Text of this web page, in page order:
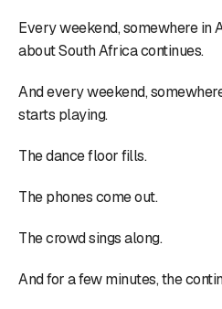
Every weekend, somewhere in
about South Africa continues.
And every weekend,
starts playing.
The dance floor fills.
The phones come out.
The crowd sings along.
And for a few minutes, the